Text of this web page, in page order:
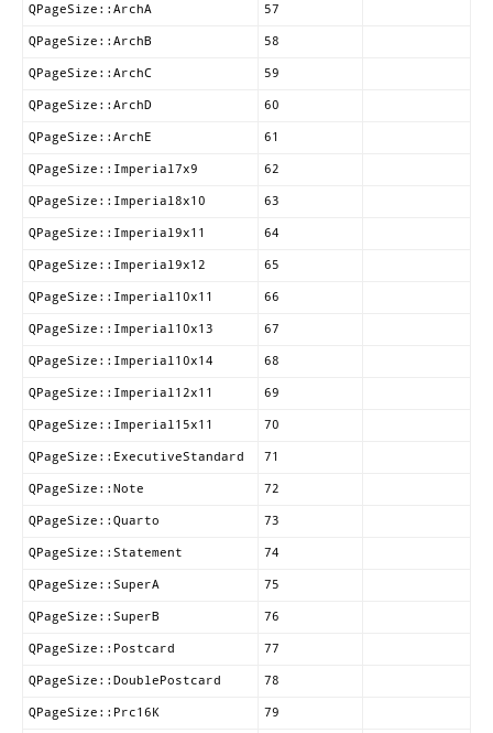
QPageSize::ArchA 57
QPageSize::ArchB 58
QPageSize::ArchC 59
QPageSize::ArchD 60
QPageSize::ArchE 61
QPageSize::Imperial7x9 62
QPageSize::Imperial8x10 63
QPageSize::Imperial9x11 64
QPageSize::Imperial9x12 65
QPageSize::Imperial10x11 66
QPageSize::Imperial10x13 67
QPageSize::Imperial10x14 68
QPageSize::Imperial12x11 69
QPageSize::Imperial15x11 70
QPageSize::ExecutiveStandard 71
QPageSize::Note 72
QPageSize::Quarto 73
QPageSize::Statement 74
QPageSize::SuperA 75
QPageSize::SuperB 76
QPageSize::Postcard 77
QPageSize::DoublePostcard 78
QPageSize::Prc16K 79